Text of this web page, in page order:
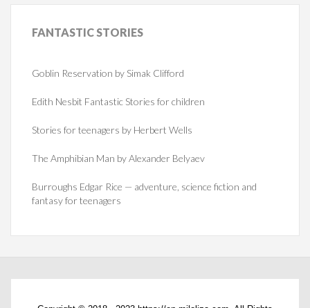
FANTASTICSTORIES
Goblin Reservation by Simak Clifford
Edith Nesbit Fantastic Stories for children
Stories for teenagers by Herbert Wells
The Amphibian Man by Alexander Belyaev
Burroughs Edgar Rice — adventure, science fiction and
fantasy for teenagers